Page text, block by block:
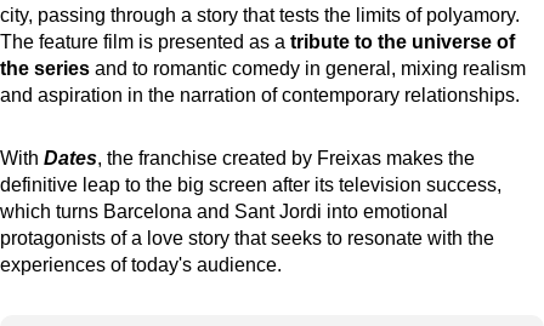
city, passing through a story that tests the limits of polyamory.
The feature film is presented as a tribute to the universe of
the series and to romantic comedy in general, mixing realism
and aspiration in the narration of contemporary relationships.
With Dates, the franchise created by Freixas makes the
definitive leap to the big screen after its television success,
which turns Barcelona and Sant Jordi into emotional
protagonists of a love story that seeks to resonate with the
experiences of today's audience.